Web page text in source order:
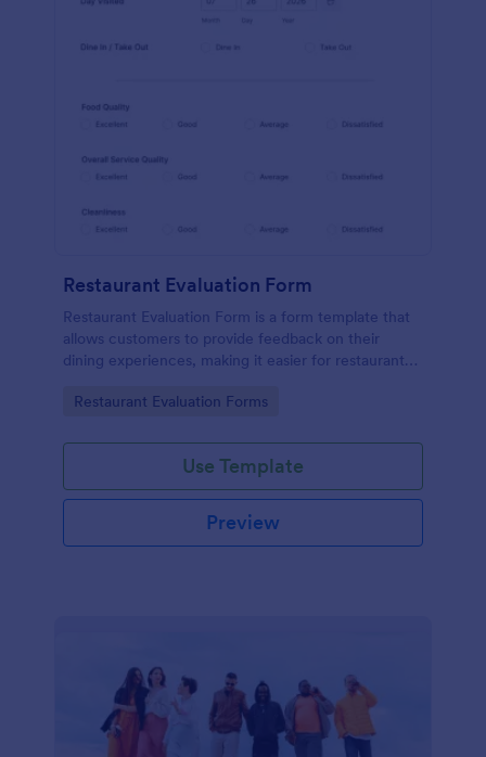
Restaurant Evaluation Form
Restaurant Evaluation Form is a form template that
allows customers to provide feedback on their
dining experiences, making it easier for restaurants
insights, courtesy of Jotform.
Go to Category:
Restaurant Evaluation Forms
Use Template
Preview